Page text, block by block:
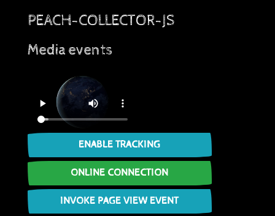
PEACH-COLLECTOR-JS
Media events
ENABLE TRACKING
ONLINE CONNECTION
INVOKE PAGE VIEW EVENT